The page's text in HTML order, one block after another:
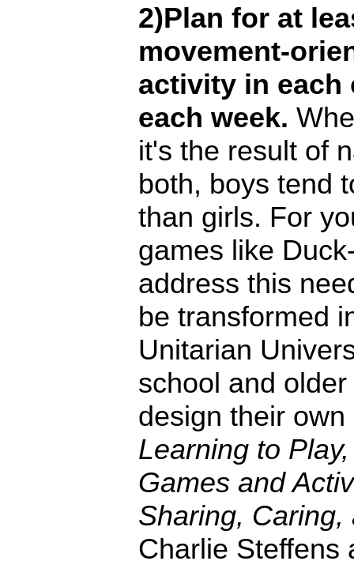
2)Plan for at
movement-
activity in each
each week.
it's the result of
both, boys tend
than girls. For
games like
address this
be transformed
Unitarian
school and
design their
Learning to
Games and
Sharing,
Charlie Steffens